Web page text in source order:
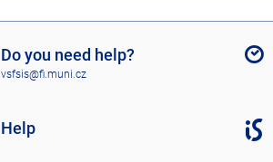
Do you need help?
vsfsis@fi.muni.cz
Help